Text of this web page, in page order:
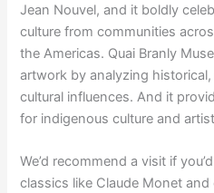
Jean Nouvel, and it boldly
culture from communities
the Americas. Quai Branly
artwork by analyzing
cultural influences. And it
for indigenous culture and
We’d recommend a visit if
classics like Claude Monet and